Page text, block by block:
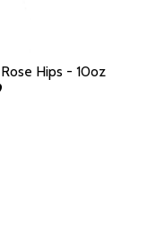
Hips - 10oz